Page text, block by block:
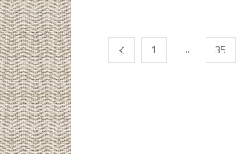
1 ... 35